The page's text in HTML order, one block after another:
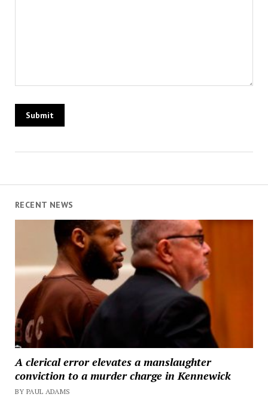
RECENT NEWS
A clerical error elevates a manslaughter
conviction to a murder charge in Kennewick
BY PAUL ADAMS